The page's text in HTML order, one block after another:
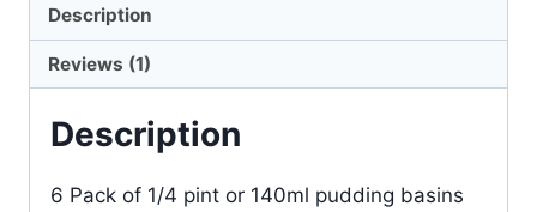
Description
Reviews (1)
Description
6 Pack of 1/4 pint or 140ml pudding basins